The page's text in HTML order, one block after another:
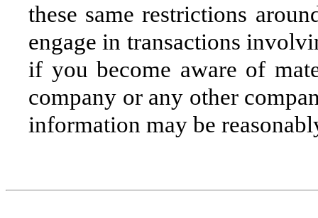
these same restrictions
engage in transactions
if you become aware of
company or any other
information may be